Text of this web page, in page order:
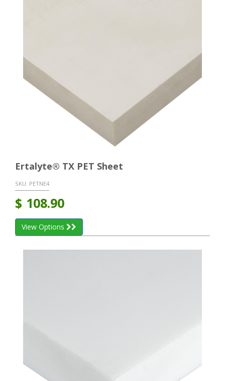
Ertalyte® TX PET Sheet
SKU: PETNE4
$ 108.90
View Options